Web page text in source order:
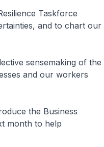
Taskforce
and to chart our
sensemaking of the
and our workers
the Business
month to help